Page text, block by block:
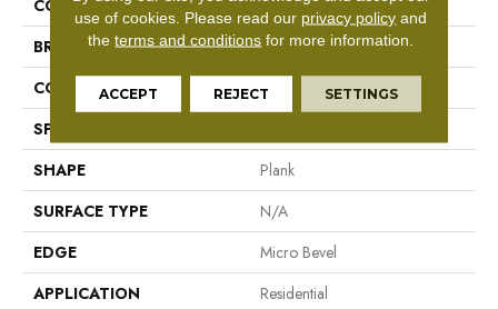
COLOR
Beige
BRAND
Mohawk
CONSTRUCTION
Flex LVT
SPECIES
SHAPE
Plank
SURFACE TYPE
N/A
EDGE
Micro Bevel
APPLICATION
Residential
use of cookies. Please read our privacy policy and
theterms and conditions for more information.
ACCEPT REJECT SETTINGS